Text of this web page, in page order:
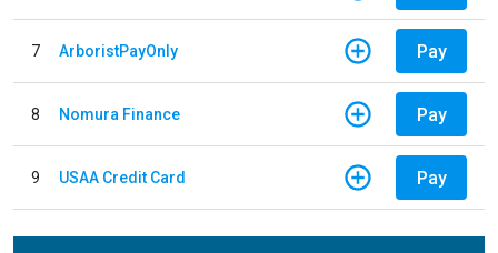
7 ArboristPayOnly Pay
8 Nomura Finance Pay
9 USAA Credit Card Pay